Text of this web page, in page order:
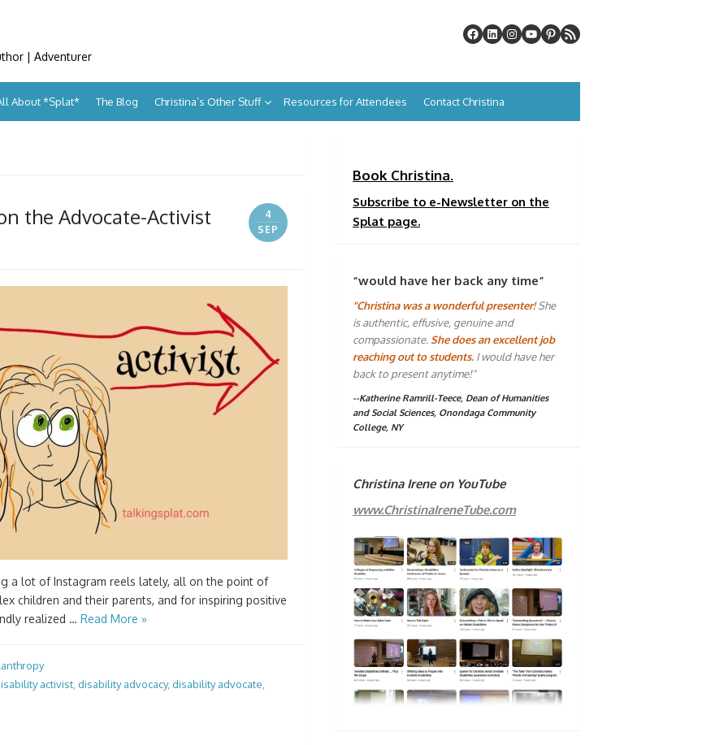
| Adventurer
About *Splat* The Blog Christina’s Other Stuff Resources for Attendees Contact Christina
the Advocate-Activist
4
SEP
a lot of Instagram reels lately, all on the point of
children and their parents, and for inspiring positive
realized … Read More »
activist, disability advocacy, disability advocate,
Book Christina.
Subscribe to e-Newsletter on the
Splat page.
“would have her back any time”
"Christina was a wonderful presenter!She
is authentic, effusive, genuine and
compassionate. She does an excellent job
reaching out to students. I would have her
back to present anytime!"
--Katherine Ramrill-Teece, Dean of Humanities
and Social Sciences, Onondaga Community
College, NY
Christina Irene on YouTube
www.ChristinaIreneTube.com